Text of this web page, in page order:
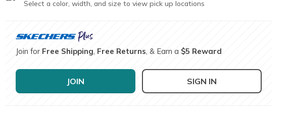
Select a color, width, and size to view pick up locations
Join for Free Shipping Free Returns , & Earn a $5 Reward
JOIN SIGN IN